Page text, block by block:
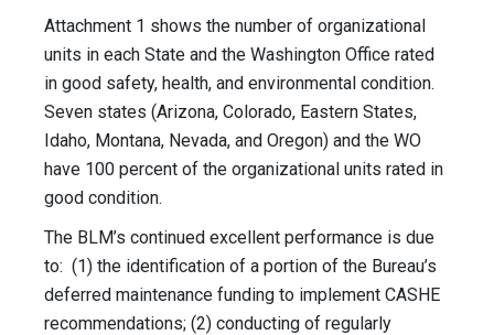
Attachment 1 shows the number of organizational
units in each State and the Washington Office rated
in good safety, health, and environmental condition.
Seven states (Arizona, Colorado, Eastern States,
Idaho, Montana, Nevada, and Oregon) and the WO
have 100 percent of the organizational units rated in
good condition.
The BLM’s continued excellent performance is due
to: (1) the identification of a portion of the Bureau’s
deferred maintenance funding to implement CASHE
recommendations; (2) conducting of regularly